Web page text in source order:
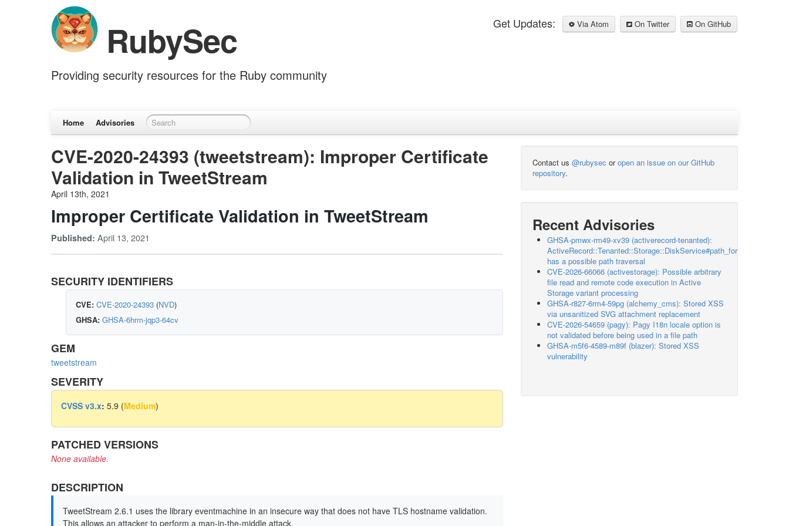
Get Updates: Via Atom On Twitter On GitHub
RubySec
Providing security resources for the Ruby community
Home Advisories
CVE-2020-24393 (tweetstream): Improper Certificate
Validation in TweetStream
April 13th, 2021
Improper Certificate Validation in TweetStream
Published: April 13, 2021
SECURITY IDENTIFIERS
CVE: CVE-2020-24393 (NVD)
GHSA: GHSA-6hrm-jqp3-64cv
GEM
tweetstream
SEVERITY
CVSS v3.x: 5.9 (Medium)
PATCHED VERSIONS
None available.
DESCRIPTION
TweetStream 2.6.1 uses the library eventmachine in an insecure way that does not have TLS hostname validation.
This allows an attacker to perform a man-in-the-middle attack.
Contact us @rubysec oropen an issue on our GitHub
repository.
Recent Advisories
GHSA-pmwx-rm49-xv39 (activerecord-tenanted):
ActiveRecord::Tenanted::Storage::DiskService#path_for
has a possible path traversal
CVE-2026-66066 (activestorage): Possible arbitrary
file read and remote code execution in Active
Storage variant processing
GHSA-r827-6rm4-59pg (alchemy_cms): Stored XSS
via unsanitized SVG attachment replacement
CVE-2026-54659 (pagy): Pagy I18n locale option is
not validated before being used in a file path
GHSA-m5f6-4589-m89f (blazer): Stored XSS
vulnerability